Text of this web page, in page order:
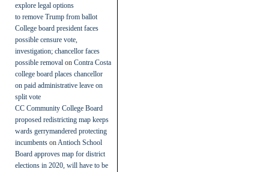
explore legal options
to remove Trump from ballot
College board president faces
possible censure vote,
investigation; chancellor faces
possible removal on Contra Costa
college board places chancellor
on paid administrative leave on
split vote
CC Community College Board
proposed redistricting map keeps
wards gerrymandered protecting
incumbents on Antioch School
Board approves map for district
elections in 2020, will have to be